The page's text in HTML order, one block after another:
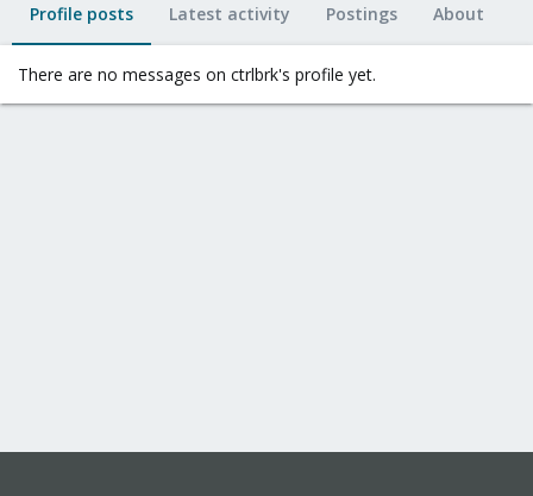
Profile posts Latest activity Postings About
There are no messages on ctrlbrk's profile yet.